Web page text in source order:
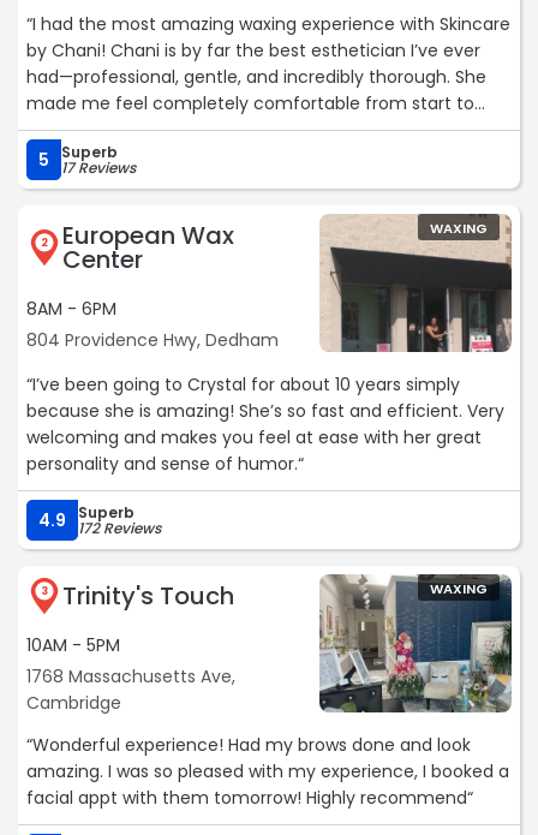
“I had the most amazing waxing experience with Skincare
by Chani! Chani is by far the best esthetician I’ve ever
had—professional, gentle, and incredibly thorough. She
made me feel completely comfortable from start to
finish, and the results were flawless. Her attention to
detail and calming presence made the whole
appointment a breeze. I’m so happy I found her and will
definitely be coming back. Highly recommend I wish I
could give Chani 10 stars.“
5 Superb
17 Reviews
2 European Wax
Center
8AM - 6PM
804 Providence Hwy, Dedham
WAXING
“I’ve been going to Crystal for about 10 years simply
because she is amazing! She’s so fast and efficient. Very
welcoming and makes you feel at ease with her great
personality and sense of humor.“
4.9 Superb
172 Reviews
3 Trinity's Touch
10AM - 5PM
1768 Massachusetts Ave,
Cambridge
WAXING
“Wonderful experience! Had my brows done and look
amazing. I was so pleased with my experience, I booked a
facial appt with them tomorrow! Highly recommend“